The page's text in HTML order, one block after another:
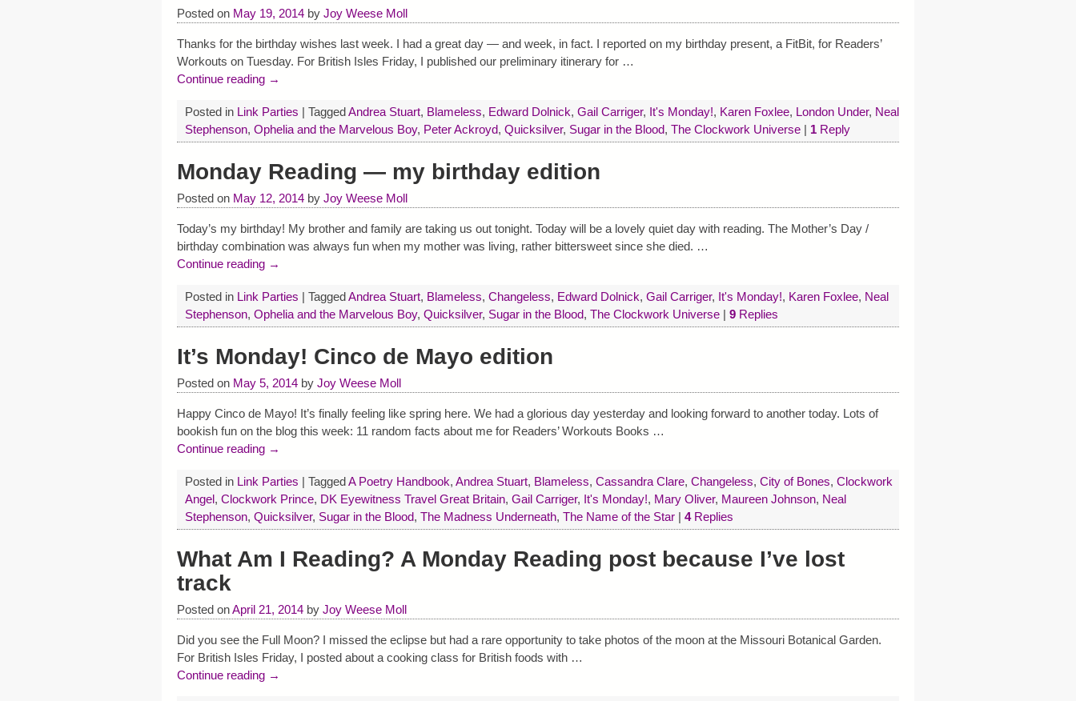
Posted on May 19, 2014 by Joy Weese Moll
Thanks for the birthday wishes last week. I had a great day — and week, in fact. I reported on my birthday present, a FitBit, for Readers’
Workouts on Tuesday. For British Isles Friday, I published our preliminary itinerary for …
Continue reading →
Posted in Link Parties | TaggedAndrea Stuart, Blameless, Edward Dolnick, Gail Carriger, It's Monday!, Karen Foxlee, London Under, Neal
Stephenson, Ophelia and the Marvelous Boy, Peter Ackroyd, Quicksilver, Sugar in the Blood, The Clockwork Universe| 1Reply
Monday Reading — my birthday edition
Posted on May 12, 2014 by Joy Weese Moll
Today’s my birthday! My brother and family are taking us out tonight. Today will be a lovely quiet day with reading. The Mother’s Day /
birthday combination was always fun when my mother was living, rather bittersweet since she died. …
Continue reading →
Posted in Link Parties | TaggedAndrea Stuart, Blameless, Changeless, Edward Dolnick, Gail Carriger, It's Monday!, Karen Foxlee, Neal
Stephenson, Ophelia and the Marvelous Boy, Quicksilver, Sugar in the Blood, The Clockwork Universe| 9Replies
It’s Monday! Cinco de Mayo edition
Posted on May 5, 2014 by Joy Weese Moll
Happy Cinco de Mayo! It’s finally feeling like spring here. We had a glorious day yesterday and looking forward to another today. Lots of
bookish fun on the blog this week: 11 random facts about me for Readers’ Workouts Books …
Continue reading →
Posted in Link Parties | TaggedA Poetry Handbook, Andrea Stuart, Blameless, Cassandra Clare, Changeless, City of Bones, Clockwork
Angel, Clockwork Prince, DK Eyewitness Travel Great Britain, Gail Carriger, It's Monday!, Mary Oliver, Maureen Johnson, Neal
Stephenson, Quicksilver, Sugar in the Blood, The Madness Underneath, The Name of the Star| 4Replies
What Am I Reading? A Monday Reading post because I’ve lost
track
Posted onApril 21, 2014 by Joy Weese Moll
Did you see the Full Moon? I missed the eclipse but had a rare opportunity to take photos of the moon at the Missouri Botanical Garden.
For British Isles Friday, I posted about a cooking class for British foods with …
Continue reading →